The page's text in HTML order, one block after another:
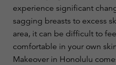
experience significant
sagging breasts to excess
area, it can be difficult to
comfortable in your own
Makeover in Honolulu